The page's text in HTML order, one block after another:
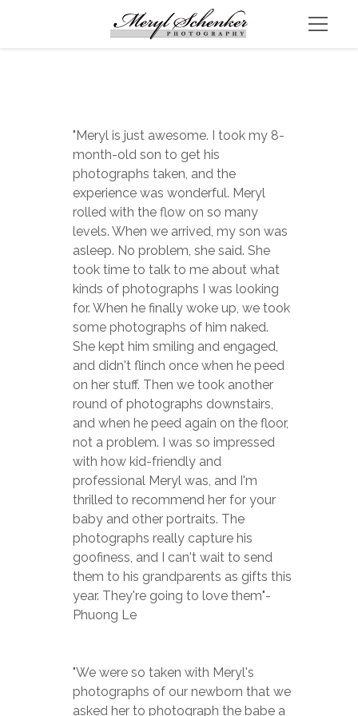
"Meryl is just awesome. I took my 8-
month-old son to get his
photographs taken, and the
experience was wonderful. Meryl
rolled with the flow on so many
levels. When we arrived, my son was
asleep. No problem, she said. She
took time to talk to me about what
kinds of photographs I was looking
for. When he finally woke up, we took
some photographs of him naked.
She kept him smiling and engaged,
and didn't flinch once when he peed
on her stuff. Then we took another
round of photographs downstairs,
and when he peed again on the floor,
not a problem. I was so impressed
with how kid-friendly and
professional Meryl was, and I'm
thrilled to recommend her for your
baby and other portraits. The
photographs really capture his
goofiness, and I can't wait to send
them to his grandparents as gifts this
year. They're going to love them"-
Phuong Le
"We were so taken with Meryl's
photographs of our newborn that we
asked her to photograph the babe a